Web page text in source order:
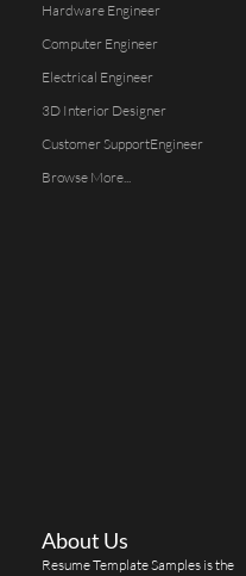
Hardware Engineer
Computer Engineer
Electrical Engineer
3D Interior Designer
Customer SupportEngineer
Browse More...
About Us
Resume Template Samples is the